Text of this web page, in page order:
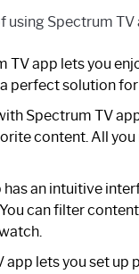
using Spectrum TV
TV app lets you
perfect solution
Spectrum TV
content. All you
an intuitive
can filter
lets you set up